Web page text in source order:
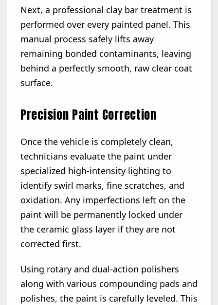
Next, a professional clay bar treatment is
performed over every painted panel. This
manual process safely lifts away
remaining bonded contaminants, leaving
behind a perfectly smooth, raw clear coat
surface.
Precision Paint Correction
Once the vehicle is completely clean,
technicians evaluate the paint under
specialized high-intensity lighting to
identify swirl marks, fine scratches, and
oxidation. Any imperfections left on the
paint will be permanently locked under
the ceramic glass layer if they are not
corrected first.
Using rotary and dual-action polishers
along with various compounding pads and
polishes, the paint is carefully leveled. This